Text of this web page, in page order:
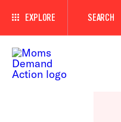
EXPLORE SEARCH